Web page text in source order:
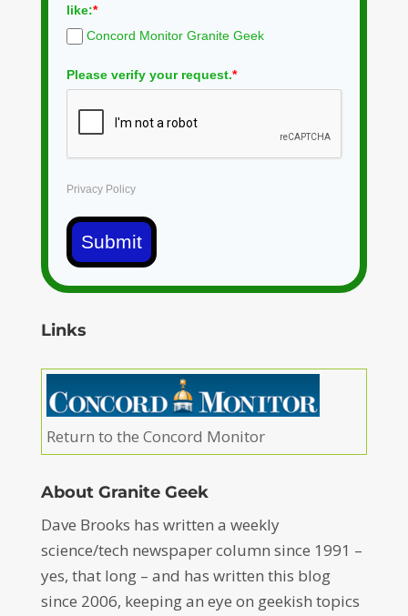
like:*
Concord Monitor Granite Geek
Please verify your request.*
Privacy Policy
Submit
Links
Return to the Concord Monitor
About Granite Geek
Dave Brooks has written a weekly
science/tech newspaper column since 1991 –
yes, that long – and has written this blog
since 2006, keeping an eye on geekish topics